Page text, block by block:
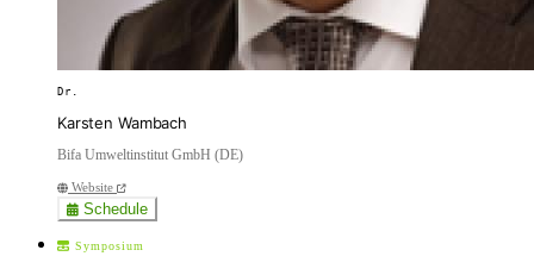
Dr.
Karsten Wambach
Bifa Umweltinstitut GmbH (DE)
Website
Schedule
Symposium